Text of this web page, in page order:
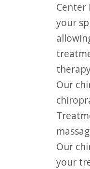
Center
your
Our
Our
your